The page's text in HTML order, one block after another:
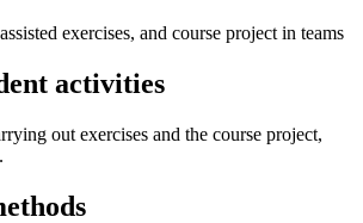
exercises, and course project in teams
activities
out exercises and the course project,